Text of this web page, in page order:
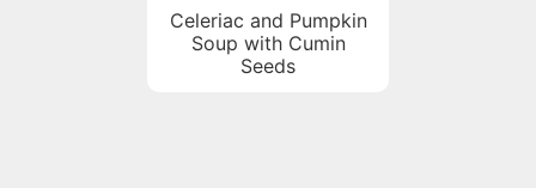
Celeriac and Pumpkin
Soup with Cumin
Seeds